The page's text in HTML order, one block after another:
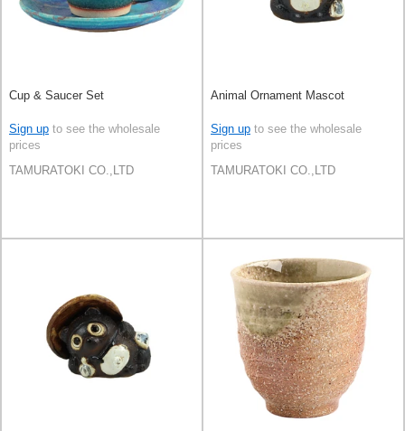
Cup & Saucer Set
Sign up to see the wholesale
prices
TAMURATOKI CO.,LTD
Animal Ornament Mascot
Sign up to see the wholesale
prices
TAMURATOKI CO.,LTD